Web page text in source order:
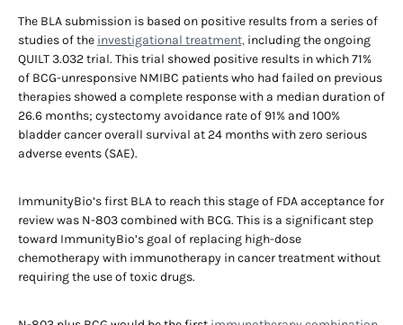
The BLA submission is based on positive results from a series of
studies of the investigational treatment, including the ongoing
QUILT 3.032 trial. This trial showed positive results in which 71%
of BCG-unresponsive NMIBC patients who had failed on previous
therapies showed a complete response with a median duration of
26.6 months; cystectomy avoidance rate of 91% and 100%
bladder cancer overall survival at 24 months with zero serious
adverse events (SAE).
ImmunityBio’s first BLA to reach this stage of FDA acceptance for
review was N-803 combined with BCG. This is a significant step
toward ImmunityBio’s goal of replacing high-dose
chemotherapy with immunotherapy in cancer treatment without
requiring the use of toxic drugs.